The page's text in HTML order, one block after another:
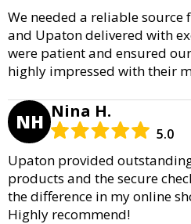
We needed a reliable
and Upaton delivered with
were patient and ensured
highly impressed with their
NH Nina H.
5.0
Upaton provided
products and the secure
the difference in my online
Highly recommend!